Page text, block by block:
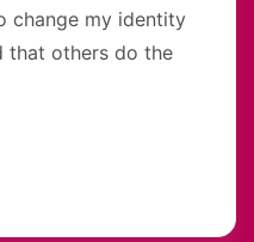
change my identity
that others do the